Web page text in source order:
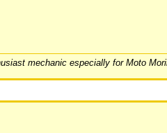
mechanic especially for Moto